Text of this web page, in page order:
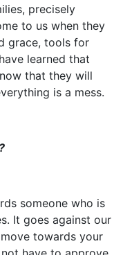
precisely
to us when they
grace, tools for
learned that
that they will
is a mess.
someone who is
It goes against our
towards your